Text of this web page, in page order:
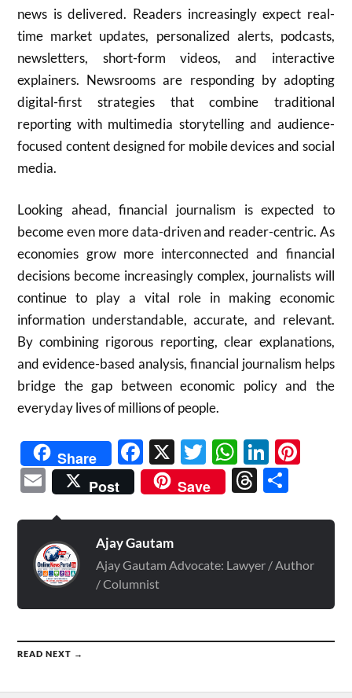
news is delivered. Readers increasingly expect real-
time market updates, personalized alerts, podcasts,
newsletters, short-form videos, and interactive
explainers. Newsrooms are responding by adopting
digital-first strategies that combine traditional
reporting with multimedia storytelling and audience-
focused content designed for mobile devices and social
media.
Looking ahead, financial journalism is expected to
become even more data-driven and reader-centric. As
economies grow more interconnected and financial
decisions become increasingly complex, journalists will
continue to play a vital role in making economic
information understandable, accurate, and relevant.
By combining rigorous reporting, clear explanations,
and evidence-based analysis, financial journalism helps
bridge the gap between economic policy and the
everyday lives of millions of people.
Share Facebook
X Twitter
Email
Post Save Threads
Ajay Gautam
Ajay Gautam Advocate: Lawyer / Author
/ Columnist
READ NEXT →